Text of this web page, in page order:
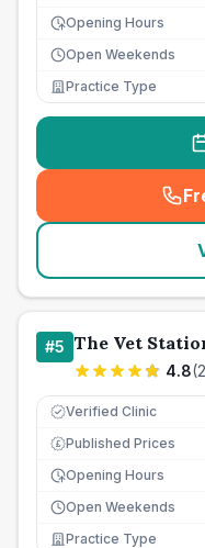
Opening Hours
Open Weekends
Practice Type
#5 The Vet
4.8(
Verified Clinic
£ Published Prices
Opening Hours
Open Weekends
Practice Type